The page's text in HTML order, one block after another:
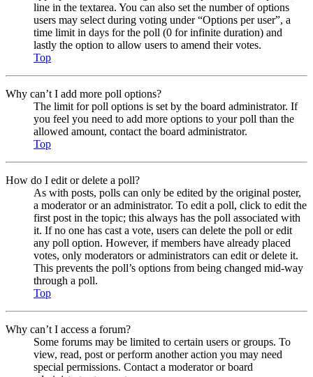
line in the textarea. You can also set the number of options
users may select during voting under “Options per user”, a
time limit in days for the poll (0 for infinite duration) and
lastly the option to allow users to amend their votes.
Top
Why can’t I add more poll options?
The limit for poll options is set by the board administrator. If
you feel you need to add more options to your poll than the
allowed amount, contact the board administrator.
Top
How do I edit or delete a poll?
As with posts, polls can only be edited by the original poster,
a moderator or an administrator. To edit a poll, click to edit the
first post in the topic; this always has the poll associated with
it. If no one has cast a vote, users can delete the poll or edit
any poll option. However, if members have already placed
votes, only moderators or administrators can edit or delete it.
This prevents the poll’s options from being changed mid-way
through a poll.
Top
Why can’t I access a forum?
Some forums may be limited to certain users or groups. To
view, read, post or perform another action you may need
special permissions. Contact a moderator or board